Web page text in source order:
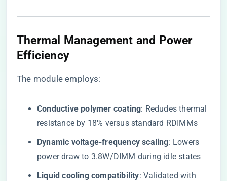
​Thermal Management and Power
Efficiency​
The module employs:
​Conductive polymer coating​​: Redudes thermal
resistance by 18% versus standard RDIMMs
​Dynamic voltage-frequency scaling​​: Lowers
power draw to 3.8W/DIMM during idle states
​Liquid cooling compatibility​​: Validated with